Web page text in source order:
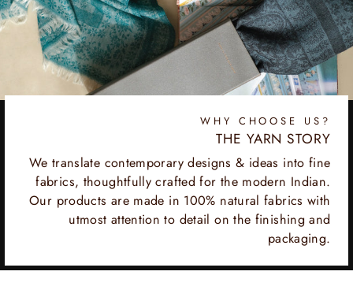
WHY CHOOSE US?
THE YARN STORY
We translate contemporary designs & ideas into fine
fabrics, thoughtfully crafted for the modern Indian.
Our products are made in 100% natural fabrics with
utmost attention to detail on the finishing and
packaging.